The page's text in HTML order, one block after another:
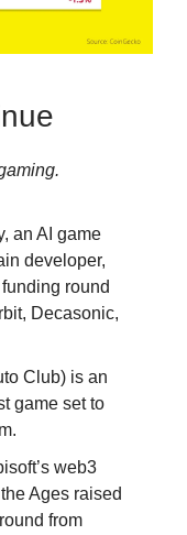
an AI game
developer,
round
Decasonic,
Club) is an
game set to
web3
Ages raised
from